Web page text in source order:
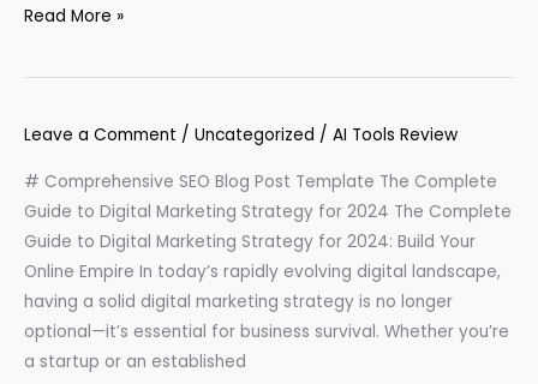
Read More »
Leave a Comment / Uncategorized / AI Tools Review
# Comprehensive SEO Blog Post Template The Complete
Guide to Digital Marketing Strategy for 2024 The Complete
Guide to Digital Marketing Strategy for 2024: Build Your
Online Empire In today’s rapidly evolving digital landscape,
having a solid digital marketing strategy is no longer
optional—it’s essential for business survival. Whether you’re
a startup or an established